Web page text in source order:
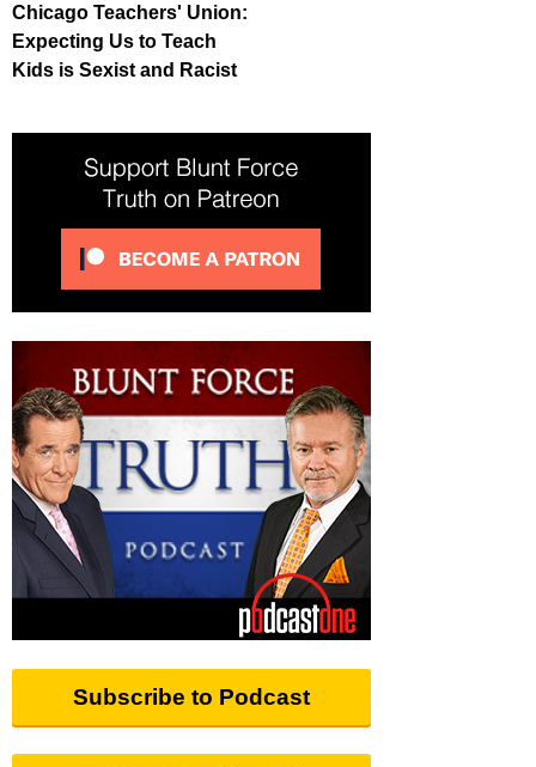
Chicago Teachers' Union:
Expecting Us to Teach
Kids is Sexist and Racist
Subscribe to Podcast